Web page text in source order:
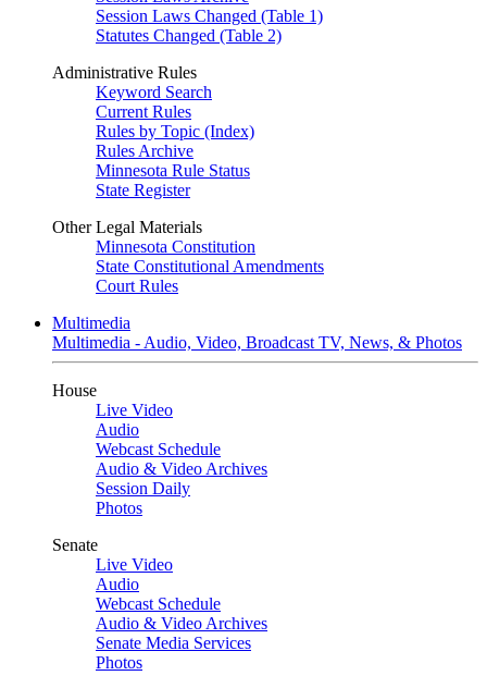
Session Laws Changed (Table 1)
Statutes Changed (Table 2)
Administrative Rules
Keyword Search
Current Rules
Rules by Topic (Index)
Rules Archive
Minnesota Rule Status
State Register
Other Legal Materials
Minnesota Constitution
State Constitutional Amendments
Court Rules
Multimedia
Multimedia - Audio, Video, Broadcast TV, News, & Photos
House
Live Video
Audio
Webcast Schedule
Audio & Video Archives
Session Daily
Photos
Senate
Live Video
Audio
Webcast Schedule
Audio & Video Archives
Senate Media Services
Photos